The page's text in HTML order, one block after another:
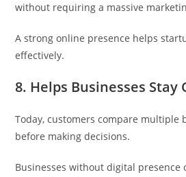
without requiring a massive
A strong online presence helps
effectively.
8. Helps Businesses Stay
Today, customers compare multiple
before making decisions.
Businesses without digital presence